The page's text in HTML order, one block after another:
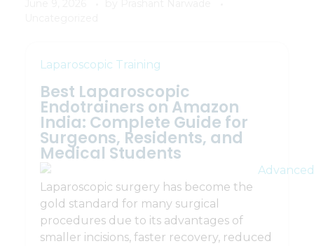
Laparoscopic Training
Best Laparoscopic
Endotrainers on Amazon
India: Complete Guide for
Surgeons, Residents, and
Medical Students
Laparoscopic surgery has become the
gold standard for many surgical
procedures due to its advantages of
smaller incisions, faster recovery, reduced